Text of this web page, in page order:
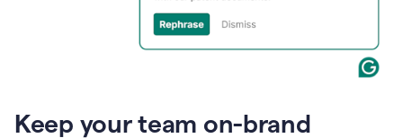
Keep your team on-brand